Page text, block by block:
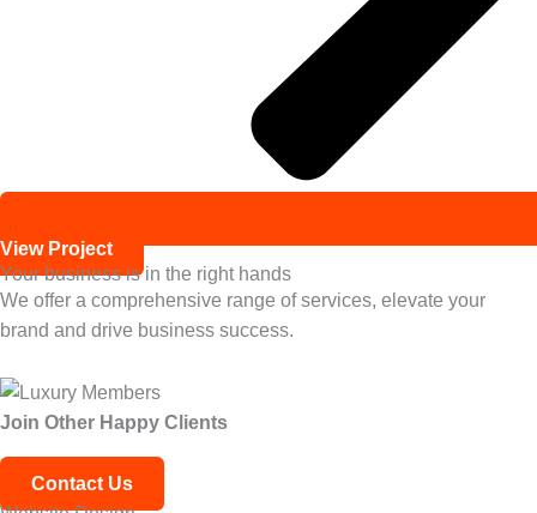
View Project
Your business is in the right hands
We offer a comprehensive range of services, elevate your
brand and drive business success.
Join Other Happy Clients
Contact Us